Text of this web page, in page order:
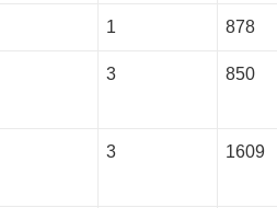
1 878
3 850
3 1609